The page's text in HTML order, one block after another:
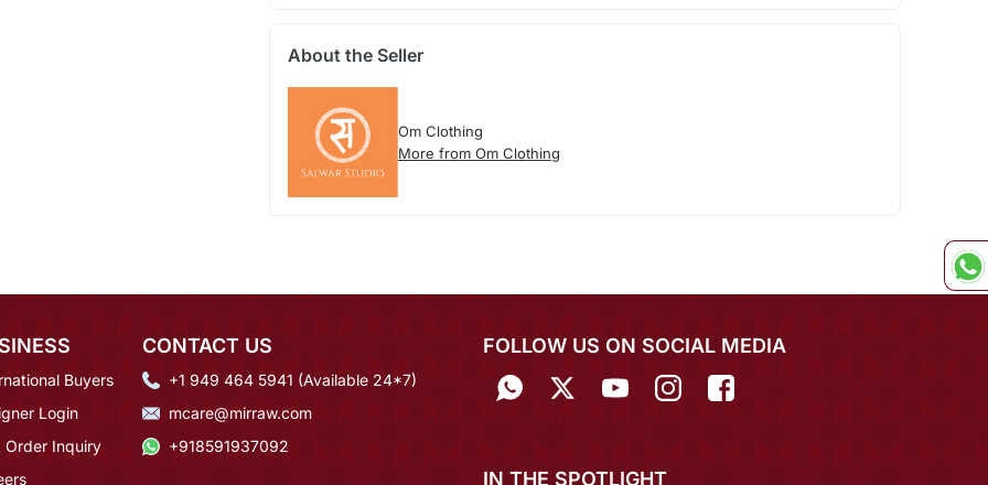
About the Seller
Om Clothing
More from Om Clothing
Buyers
Login
Order Inquiry
CONTACT US
+1 949 464 5941 (Available 24*7)
mcare@mirraw.com
+918591937092
FOLLOW US ON SOCIAL MEDIA
IN THE SPOTLIGHT